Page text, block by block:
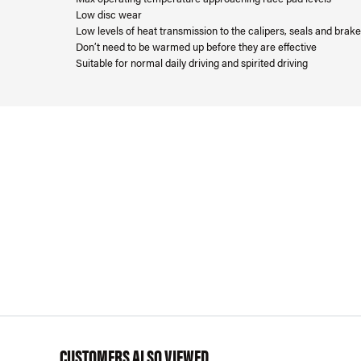
Low disc wear
Low levels of heat transmission to the calipers, seals and
Don’t need to be warmed up before they are effective
Suitable for normal daily driving and spirited driving